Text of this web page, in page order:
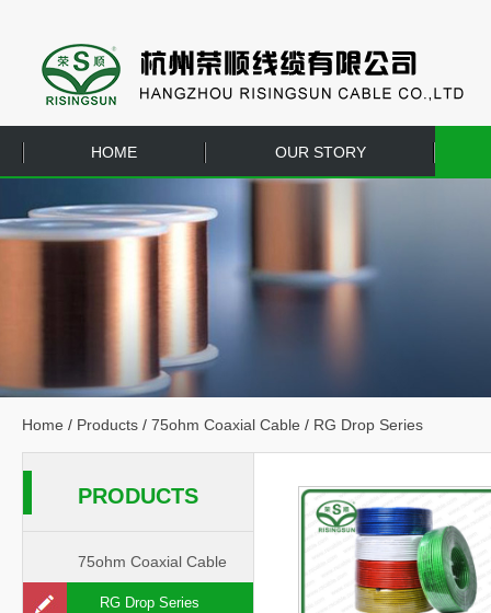
HOME OUR STORY
EQUIPMENT
Home / Products / 75ohm Coaxial Cable / RG Drop Series
PRODUCTS
75ohm Coaxial Cable
RG Drop Series